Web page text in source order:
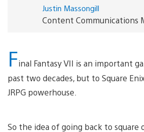
Justin Massongill
Content Communications
Final Fantasy VII is an important
past two decades, but to Square
JRPG powerhouse.
So the idea of going back to